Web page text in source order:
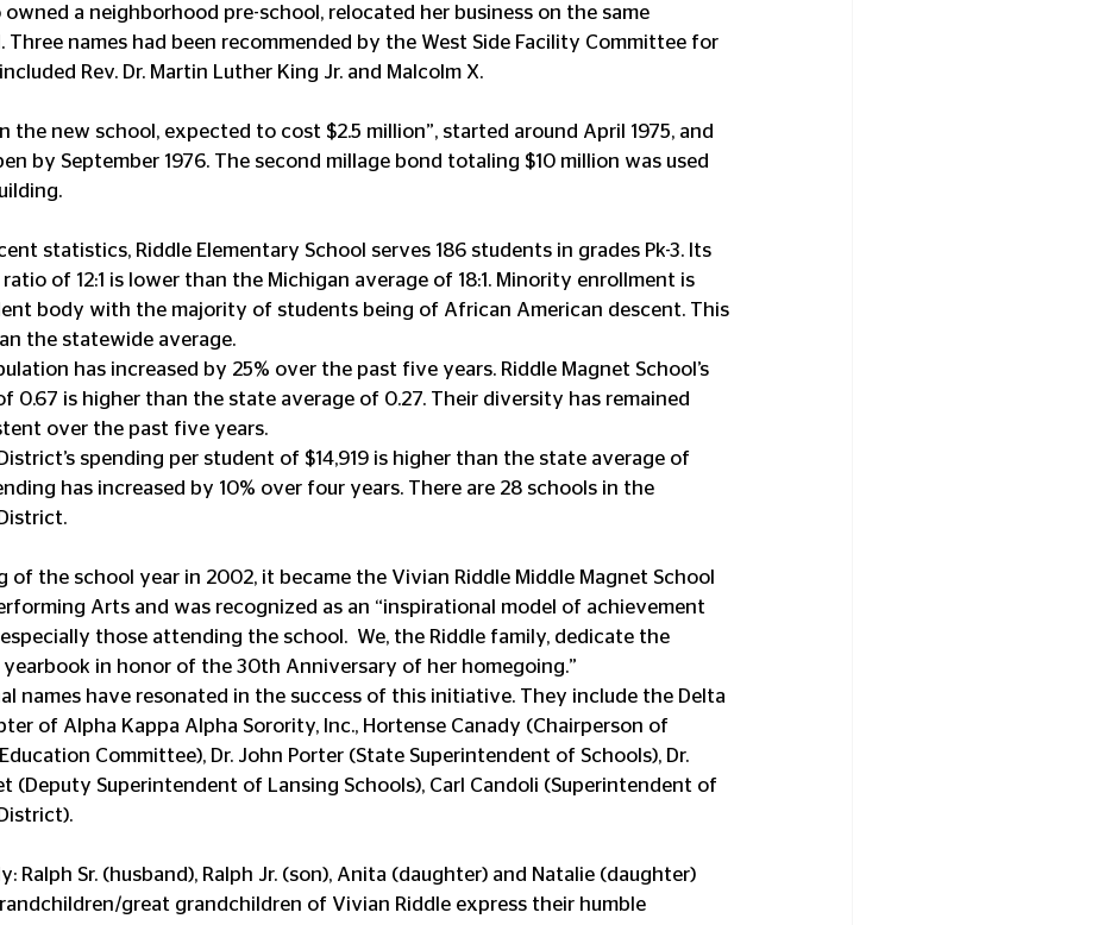
owned a neighborhood pre-school, relocated her business on the same
Three names had been recommended by the West Side Facility Committee for
Rev. Dr. Martin Luther King Jr. and Malcolm X.
the new school, expected to cost $2.5 million”, started around April 1975, and
by September 1976. The second millage bond totaling $10 million was used
statistics, Riddle Elementary School serves 186 students in grades Pk-3. Its
of 12:1 is lower than the Michigan average of 18:1. Minority enrollment is
body with the majority of students being of African American descent. This
the statewide average.
has increased by 25% over the past five years. Riddle Magnet School’s
0.67 is higher than the state average of 0.27. Their diversity has remained
over the past five years.
spending per student of $14,919 is higher than the state average of
has increased by 10% over four years. There are 28 schools in the
of the school year in 2002, it became the Vivian Riddle Middle Magnet School
Arts and was recognized as an “inspirational model of achievement
those attending the school.  We, the Riddle family, dedicate the
yearbook in honor of the 30th Anniversary of her homegoing.”
names have resonated in the success of this initiative. They include the Delta
of Alpha Kappa Alpha Sorority, Inc., Hortense Canady (Chairperson of
Committee), Dr. John Porter (State Superintendent of Schools), Dr.
(Deputy Superintendent of Lansing Schools), Carl Candoli (Superintendent of
Ralph Sr. (husband), Ralph Jr. (son), Anita (daughter) and Natalie (daughter)
great grandchildren of Vivian Riddle express their humble